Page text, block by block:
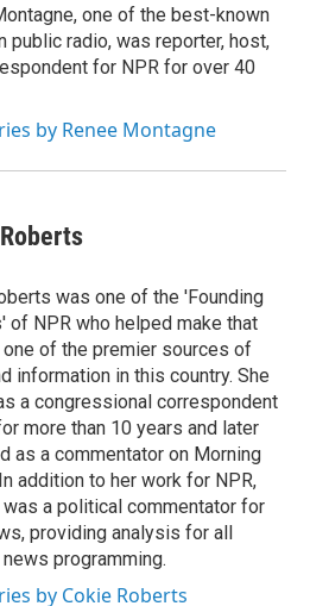
one of the best-known
public radio, was reporter, host,
for NPR for over 40
by Renee Montagne
was one of the 'Founding
of NPR who helped make that
of the premier sources of
information in this country. She
a congressional correspondent
more than 10 years and later
as a commentator on Morning
addition to her work for NPR,
a political commentator for
providing analysis for all
programming.
by Cokie Roberts